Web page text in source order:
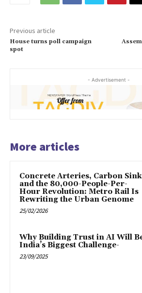
Previous article
House turns poll campaign
spot
- Advertisement -
More articles
Concrete Arteries, Carbon
and the 80,000-People-Per-
Hour Revolution: Metro Rail Is
Rewriting the Urban Genome
25/02/2026
Why Building Trust in AI Will
India’s Biggest Challenge-
23/09/2025